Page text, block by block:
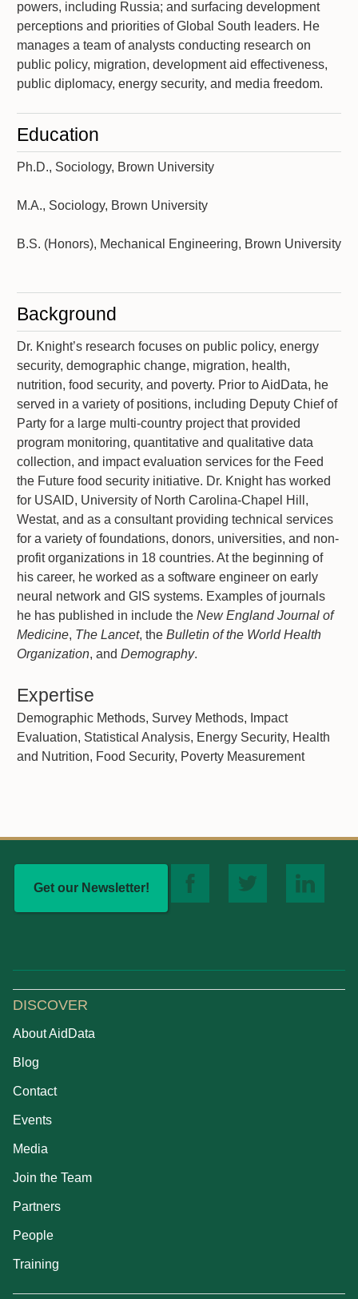
powers, including Russia; and surfacing development
perceptions and priorities of Global South leaders. He
manages a team of analysts conducting research on
public policy, migration, development aid effectiveness,
public diplomacy, energy security, and media freedom.
Education
Ph.D., Sociology, Brown University
M.A., Sociology, Brown University
B.S. (Honors), Mechanical Engineering, Brown University
Background
Dr. Knight’s research focuses on public policy, energy
security, demographic change, migration, health,
nutrition, food security, and poverty. Prior to AidData, he
served in a variety of positions, including Deputy Chief of
Party for a large multi-country project that provided
program monitoring, quantitative and qualitative data
collection, and impact evaluation services for the Feed
the Future food security initiative. Dr. Knight has worked
for USAID, University of North Carolina-Chapel Hill,
Westat, and as a consultant providing technical services
for a variety of foundations, donors, universities, and non-
profit organizations in 18 countries. At the beginning of
his career, he worked as a software engineer on early
neural network and GIS systems. Examples of journals
he has published in include the New England Journal of
Medicine, The Lancet, the Bulletin of the World Health
Organization, and Demography.
Expertise
Demographic Methods, Survey Methods, Impact
Evaluation, Statistical Analysis, Energy Security, Health
and Nutrition, Food Security, Poverty Measurement
Get our Newsletter!
DISCOVER
About AidData
Blog
Contact
Events
Media
Join the Team
Partners
People
Training